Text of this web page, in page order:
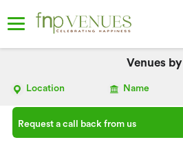
Venues by
Location Name
Request a call back from us